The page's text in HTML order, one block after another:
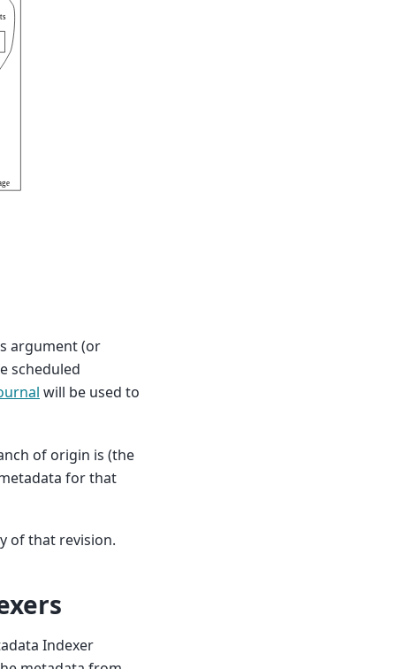
argument (or
scheduled
will be used to
of origin is (the
for that
of that revision.
Indexer